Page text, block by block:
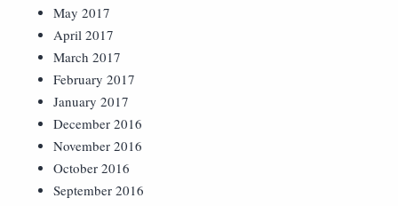
May 2017
April 2017
March 2017
February 2017
January 2017
December 2016
November 2016
October 2016
September 2016